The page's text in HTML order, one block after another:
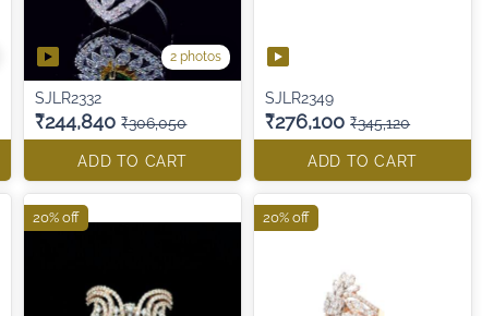
2 photos
SJLR2332
₹244,840 ₹306,050
ADD TO CART
SJLR2349
₹276,100 ₹345,120
ADD TO CART
20% off 20% off